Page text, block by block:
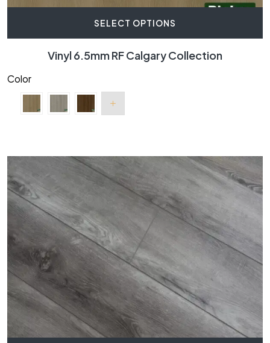
SELECT OPTIONS
Vinyl 6.5mm RF Calgary Collection
Color